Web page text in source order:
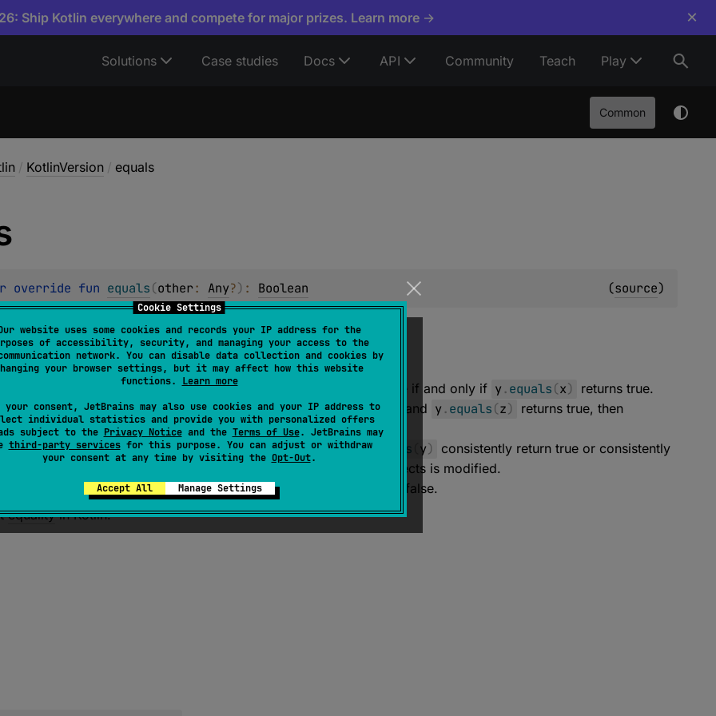
Cookie Settings
website uses some cookies and records your IP address for the
of accessibility, security, and managing your access to the
network. You can disable data collection and cookies by
your browser settings, but it may affect how this website
functions. Learn more
your consent, JetBrains may also use cookies and your IP address to
individual statistics and provide you with personalized offers
subject to the Privacy Noticeand the Terms of Use. JetBrains may
third-party servicesfor this purpose. You can adjust or withdraw
your consent at any time by visiting the Opt-Out.
Accept All Manage Settings
Ship Kotlin everywhere and compete for major prizes. Learn more → ×
Solutions Case studies Docs API Community Teach Play
Common
/ KotlinVersion / equals
override fun equals(other: Any?) : Boolean (source)
some other object is "equal to" this one.
must fulfil the following requirements:
any non-null value x , x. equals(x) should return true.
for any non-null values x and y , x.equals should return true if and only if y .equals(x)
returns true.
any non-null values x , y , and z , if x .equals (y) returns true and y .equals(z) returns true, then
z) should return true.
for any non-null values x and y , multiple invocations of x.equals y)
consistently return true or consistently
provided no information used in
comparisons on the objects is modified.
to null: for any non-null value x , x.equals (null
should return false.
equalityin Kotlin.